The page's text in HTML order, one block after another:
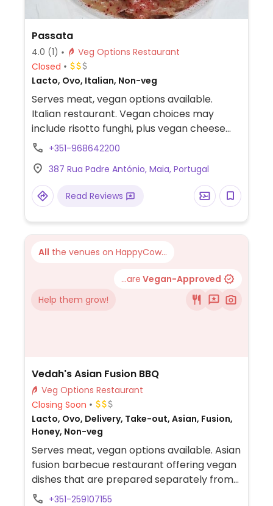
Passata
4.0 (1)
Veg Options Restaurant
Closed
Lacto, Ovo, Italian, Non-veg
Serves meat, vegan options available.
Italian restaurant. Vegan choices may
include risotto funghi, plus vegan cheese
can be iused in the remaining dishes if
+351-968642200
387 Rua Padre António, Maia, Portugal
Read Reviews
All the venues on HappyCow...
...are Vegan-Approved
Help them grow!
Vedah's Asian Fusion BBQ
Veg Options Restaurant
Closing Soon
Lacto, Ovo, Delivery, Take-out, Asian, Fusion,
Honey, Non-veg
Serves meat, vegan options available. Asian
fusion barbecue restaurant offering vegan
dishes that are prepared separately from
animal products.
+351-259107155